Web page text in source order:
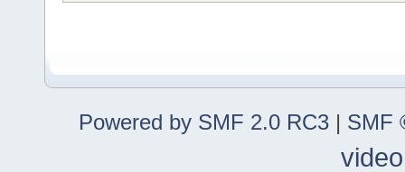
Powered by SMF 2.0 RC3 | SMF